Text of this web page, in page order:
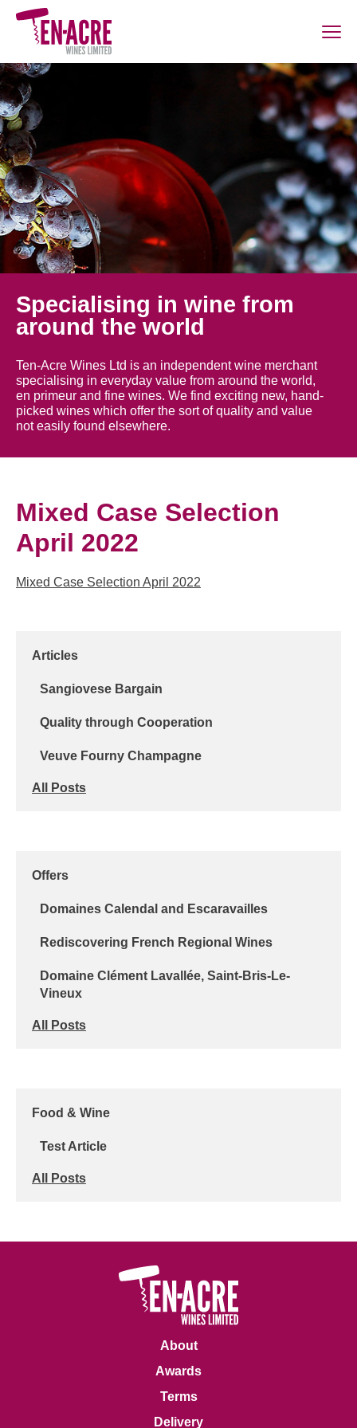
Specialising in wine from
around the world
Ten-Acre Wines Ltd is an independent wine merchant
specialising in everyday value from around the world,
en primeur and fine wines. We find exciting new, hand-
picked wines which offer the sort of quality and value
not easily found elsewhere.
Mixed Case Selection
April 2022
Mixed Case Selection April 2022
Articles
Sangiovese Bargain
Quality through Cooperation
Veuve Fourny Champagne
All Posts
Offers
Domaines Calendal and Escaravailles
Rediscovering French Regional Wines
Domaine Clément Lavallée, Saint-Bris-Le-
Vineux
All Posts
Food & Wine
Test Article
All Posts
About
Awards
Terms
Delivery